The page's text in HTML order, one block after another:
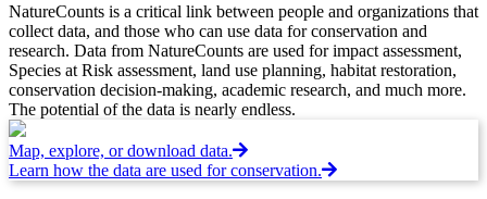
NatureCounts is a critical link between people and organizations that
collect data, and those who can use data for conservation and
research. Data from NatureCounts are used for impact assessment,
Species at Risk assessment, land use planning, habitat restoration,
conservation decision-making, academic research, and much more.
The potential of the data is nearly endless.
Map, explore, or download data.
Learn how the data are used for conservation.